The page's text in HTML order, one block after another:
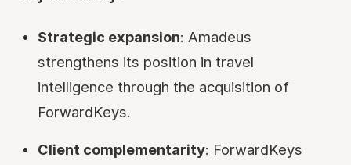
Strategic expansion: Amadeus
strengthens its position in travel
intelligence through the acquisition of
ForwardKeys.
Client complementarity: ForwardKeys